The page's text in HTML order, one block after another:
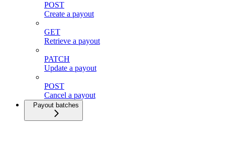
POST
Create a payout
GET
Retrieve a payout
PATCH
Update a payout
POST
Cancel a payout
Payout batches